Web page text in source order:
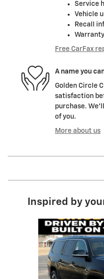
Service
Vehicle
Recall
Free CarFax
A name you
Golden Circle
satisfaction
purchase.
of you.
More about us
Inspired by
Slide 1 of 6